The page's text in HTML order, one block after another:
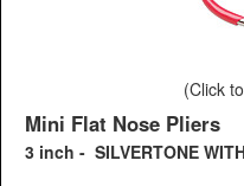
(Click
Mini Flat Nose Pliers
3 inch - SILVERTONE